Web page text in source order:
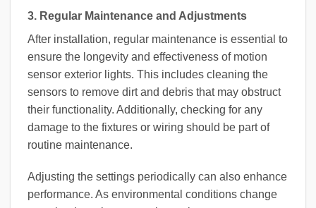
3. Regular Maintenance and Adjustments
After installation, regular maintenance is essential to
ensure the longevity and effectiveness of motion
sensor exterior lights. This includes cleaning the
sensors to remove dirt and debris that may obstruct
their functionality. Additionally, checking for any
damage to the fixtures or wiring should be part of
routine maintenance.
Adjusting the settings periodically can also enhance
performance. As environmental conditions change